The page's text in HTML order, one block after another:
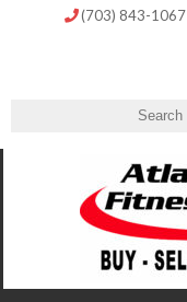
(703) 843-1067